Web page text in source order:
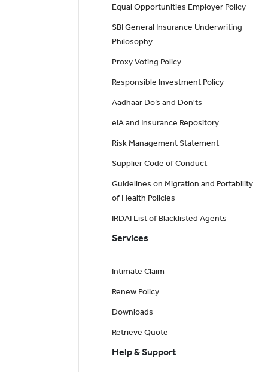
Equal Opportunities Employer Policy
SBI General Insurance Underwriting
Philosophy
Proxy Voting Policy
Responsible Investment Policy
Aadhaar Do’s and Don'ts
eIA and Insurance Repository
Risk Management Statement
Supplier Code of Conduct
Guidelines on Migration and Portability
of Health Policies
IRDAI List of Blacklisted Agents
Services
Intimate Claim
Renew Policy
Downloads
Retrieve Quote
Help & Support